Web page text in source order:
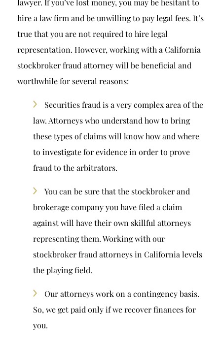
lawyer. If you’ve lost money, you may be hesitant to
hire a law firm and be unwilling to pay legal fees. It’s
true that you are not required to hire legal
representation. However, working with a California
stockbroker fraud attorney will be beneficial and
worthwhile for several reasons:
Securities fraud is a very complex area of the
law. Attorneys who understand how to bring
these types of claims will know how and where
to investigate for evidence in order to prove
fraud to the arbitrators.
You can be sure that the stockbroker and
brokerage company you have filed a claim
against will have their own skillful attorneys
representing them. Working with our
stockbroker fraud attorneys in California levels
the playing field.
Our attorneys work on a contingency basis.
So, we get paid only if we recover finances for
you.